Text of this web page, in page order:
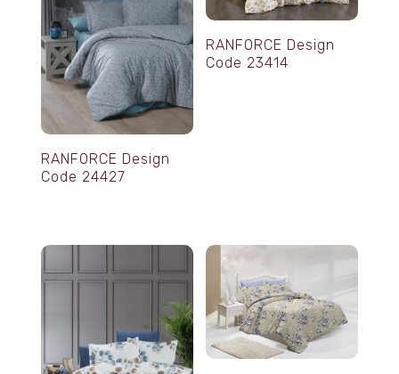
RANFORCE Design
Code 24427
RANFORCE Design
Code 23414